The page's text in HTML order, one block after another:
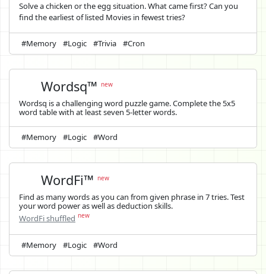
Solve a chicken or the egg situation. What came first? Can you
find the earliest of listed Movies in fewest tries?
#Memory #Logic #Trivia #Cron
Wordsq™new
Wordsq is a challenging word puzzle game. Complete the 5x5
word table with at least seven 5-letter words.
#Memory #Logic #Word
WordFi™new
Find as many words as you can from given phrase in 7 tries. Test
your word power as well as deduction skills.
WordFi shuffled new
#Memory #Logic #Word